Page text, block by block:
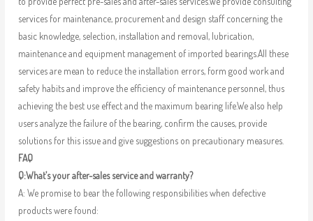
services for maintenance, procurement and design staff concerning the
basic knowledge, selection, installation and removal, lubrication,
maintenance and equipment management of imported bearings.All these
services are mean to reduce the installation errors, form good work and
safety habits and improve the efficiency of maintenance personnel, thus
achieving the best use effect and the maximum bearing life.We also help
users analyze the failure of the bearing, confirm the causes, provide
solutions for this issue and give suggestions on precautionary measures.
FAQ
Q:What’s your after-sales service and warranty?
A: We promise to bear the following responsibilities when defective
products were found: